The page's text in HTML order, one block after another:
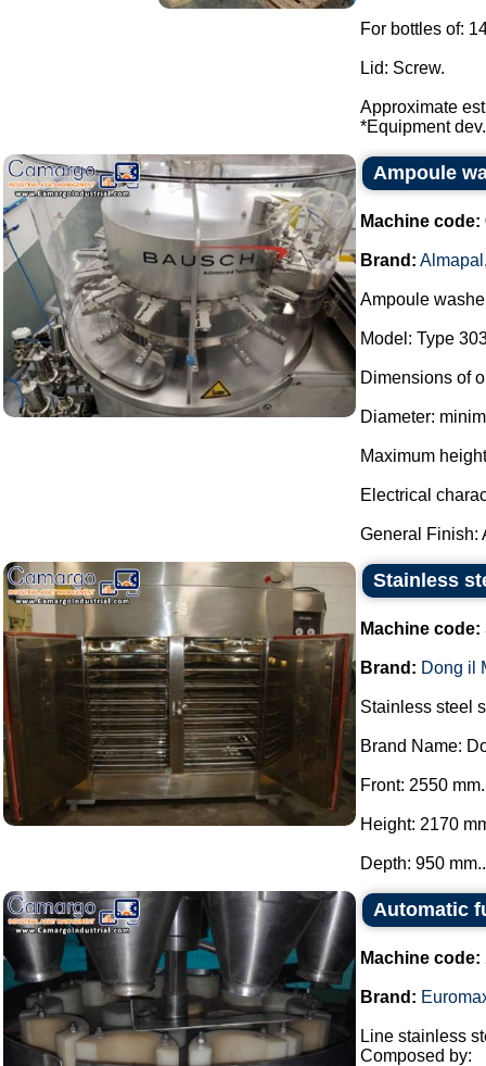
For bottles of:
Lid: Screw.
Approximate
*Equipment
Ampoule
Machine code:
Brand: Almapal
Ampoule
Model: Type
Dimensions of
Diameter:
Maximum
Electrical
General Finish:
Stainless
Machine code:
Brand: Dong il
Stainless steel
Brand Name:
Front: 2550 mm.
Height: 2170
Depth: 950
Automatic
Machine code:
Brand:
Line stainless
Composed by: